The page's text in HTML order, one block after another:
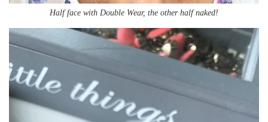
Half face with Double Wear, the other half naked!